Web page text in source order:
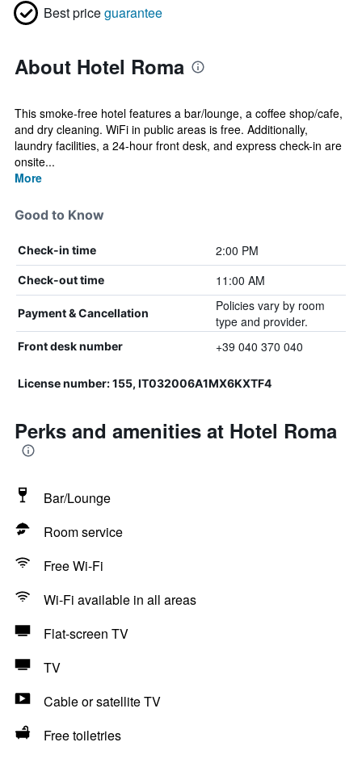
Best priceguarantee
About Hotel Roma
This smoke-free hotel features a bar/lounge, a coffee shop/cafe,
and dry cleaning. WiFi in public areas is free. Additionally,
laundry facilities, a 24-hour front desk, and express check-in are
onsite...
More
Good to Know
Check-in time 2:00 PM
Check-out time 11:00 AM
Payment & Cancellation
Policies vary by room
type and provider.
Front desk number +39 040 370 040
License number: 155, IT032006A1MX6KXTF4
Perks and amenities at Hotel Roma
Bar/Lounge
Room service
Free Wi-Fi
Wi-Fi available in all areas
Flat-screen TV
TV
Cable or satellite TV
Free toiletries